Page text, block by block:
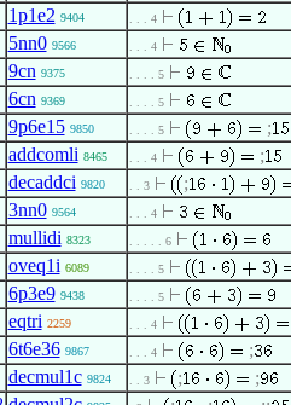
1p1e2 9404 . . . 4
5nn0 9566 . . . 4
9cn 9375 . . . . 5
6cn 9369 . . . . 5
9p6e15 9850 . . . . 5
;
addcomli 8465 . . . 4
;
decaddci 9820 . . 3 ;
3nn0 9564 . . . 4
mullidi 8323 . . . . . 6
oveq1i 6089 . . . . 5
6p3e9 9438 . . . . 5
eqtri 2259 . . . 4
6t6e36 9867 . . . 4
;
decmul1c 9824 . . 3 ;
;